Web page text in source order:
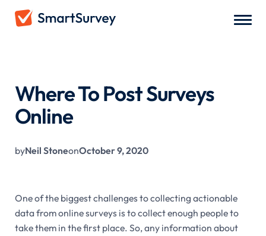
Where To Post Surveys
Online
byNeil StoneonOctober 9, 2020
One of the biggest challenges to collecting actionable
data from online surveys is to collect enough people to
take them in the first place. So, any information about